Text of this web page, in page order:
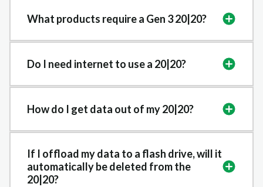
What products require a Gen 3 20|20?
Do I need internet to use a 20|20?
How do I get data out of my 20|20?
If I offload my data to a flash drive, will it
automatically be deleted from the
20|20?